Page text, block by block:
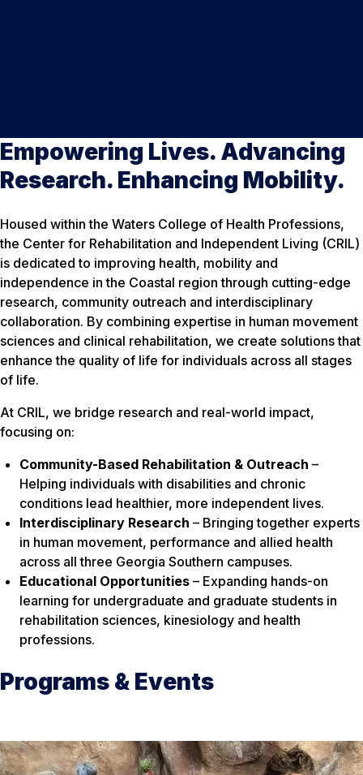
Empowering Lives. Advancing
Research. Enhancing Mobility.
Housed within the Waters College of Health Professions,
the Center for Rehabilitation and Independent Living (CRIL)
is dedicated to improving health, mobility and
independence in the Coastal region through cutting-edge
research, community outreach and interdisciplinary
collaboration. By combining expertise in human movement
sciences and clinical rehabilitation, we create solutions that
enhance the quality of life for individuals across all stages
of life.
At CRIL, we bridge research and real-world impact,
focusing on:
Community-Based Rehabilitation & Outreach –
Helping individuals with disabilities and chronic
conditions lead healthier, more independent lives.
Interdisciplinary Research – Bringing together experts
in human movement, performance and allied health
across all three Georgia Southern campuses.
Educational Opportunities – Expanding hands-on
learning for undergraduate and graduate students in
rehabilitation sciences, kinesiology and health
professions.
Programs & Events